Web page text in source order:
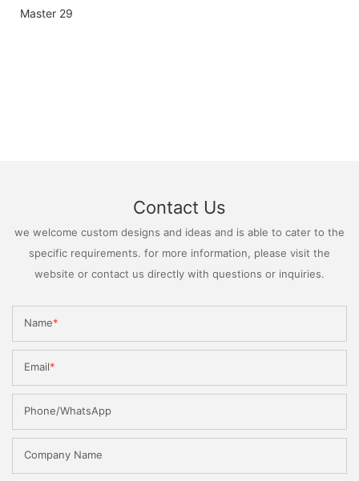
Contact Us
we welcome custom designs and ideas and is able to cater to the
specific requirements. for more information, please visit the
website or contact us directly with questions or inquiries.
Name
Email
Phone/WhatsApp
Company Name